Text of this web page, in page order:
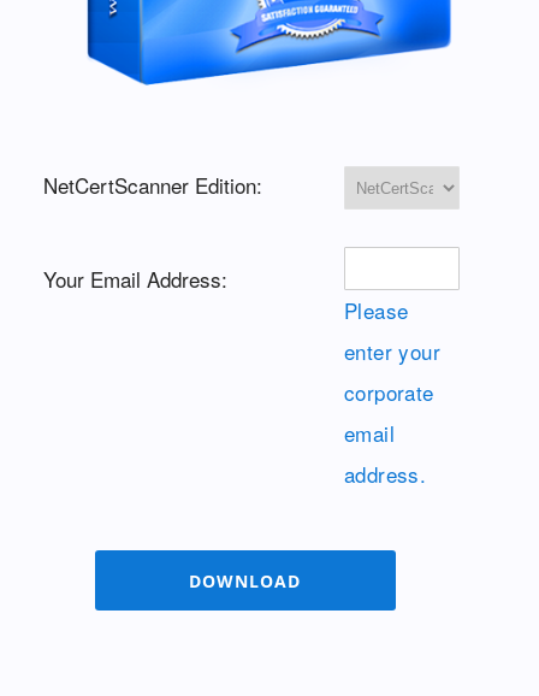
NetCertScanner Edition:
Your Email Address:
Please
enter your
corporate
email
address.